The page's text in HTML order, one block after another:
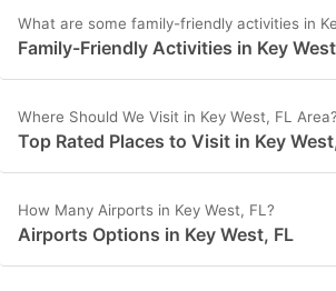
What are some family-friendly activities in
Family-Friendly Activities in Key
Where Should We Visit in Key West, FL Area?
Top Rated Places to Visit in Key
How Many Airports in Key West, FL?
Airports Options in Key West, FL